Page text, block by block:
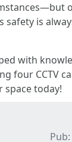
safety is
with
four CCTV
today!